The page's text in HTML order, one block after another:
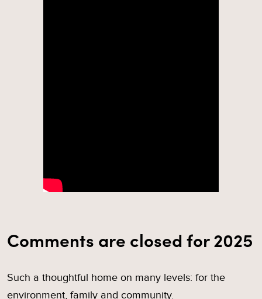
Comments are closed for 2025
Such a thoughtful home on many levels: for the
environment, family and community.